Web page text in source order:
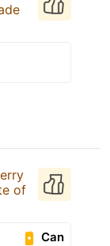
of
Can